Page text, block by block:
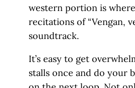
western portion is
recitations of “Vengan,
soundtrack.
It’s easy to get
stalls once and do your